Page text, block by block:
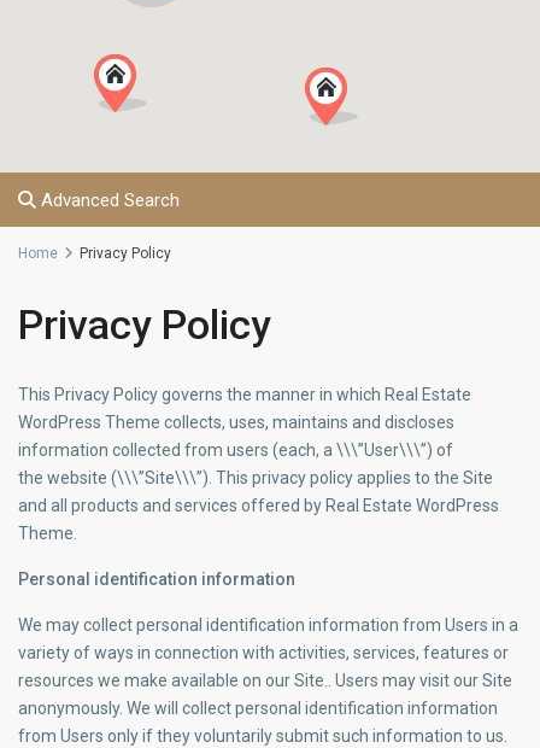
Advanced Search
Home Privacy Policy
Privacy Policy
This Privacy Policy governs the manner in which Real Estate
WordPress Theme collects, uses, maintains and discloses
information collected from users (each, a \\\”User\\\”) of
the website (\\\”Site\\\”). This privacy policy applies to the Site
and all products and services offered by Real Estate WordPress
Theme.
Personal identification information
We may collect personal identification information from Users in a
variety of ways in connection with activities, services, features or
resources we make available on our Site.. Users may visit our Site
anonymously. We will collect personal identification information
from Users only if they voluntarily submit such information to us.